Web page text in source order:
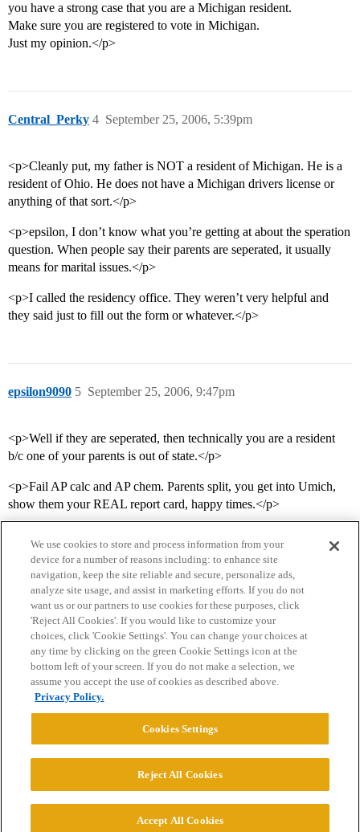
you have a strong case that you are a Michigan resident.
Make sure you are registered to vote in Michigan.
Just my opinion.</p>
Central_Perky September 25, 2006, 5:39pm
4
<p>Cleanly put, my father is NOT a resident of Michigan. He is a
resident of Ohio. He does not have a Michigan drivers license or
anything of that sort.</p>
<p>epsilon, I don’t know what you’re getting at about the speration
question. When people say their parents are seperated, it usually
means for marital issues.</p>
<p>I called the residency office. They weren’t very helpful and
they said just to fill out the form or whatever.</p>
epsilon9090 September 25, 2006, 9:47pm
5
<p>Well if they are seperated, then technically you are a resident
b/c one of your parents is out of state.</p>
<p>Fail AP calc and AP chem. Parents split, you get into Umich,
show them your REAL report card, happy times.</p>
Home Categories Guidelines Terms of Service
Privacy Policy
Powered byDiscourse
© 2026 College Confidential, LLC. All Rights Reserved.
We use cookies to store and process information from your
device for a number of reasons including: to enhance site
navigation, keep the site reliable and secure, personalize ads,
analyze site usage, and assist in marketing efforts. If you do not
want us or our partners to use cookies for these purposes, click
'Reject All Cookies'. If you would like to customize your
choices, click 'Cookie Settings'. You can change your choices at
any time by clicking on the green Cookie Settings icon at the
bottom left of your screen. If you do not make a selection, we
assume you accept the use of cookies as described above.
Privacy Policy.
Cookies Settings
Reject All Cookies
Accept All Cookies